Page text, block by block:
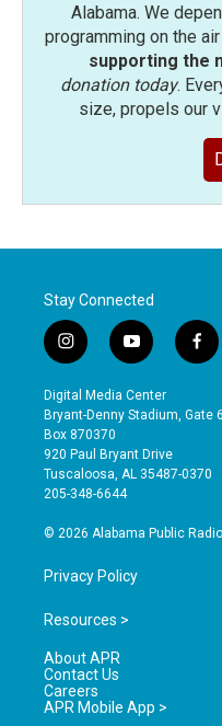
Alabama. We
programming on the
supporting the
donation today.
size, propels our
Stay Connected
i
n
s
t
a
g
r
a
y
o
u
t
b
e
f
a
e
o
Digital Media Center
Bryant-Denny Stadium, Gate
Box 870370
920 Paul Bryant Drive
Tuscaloosa, AL 35487-0370
205-348-6644
© 2026 Alabama Public Radio
Privacy Policy
Resources >
About APR
Contact Us
Careers
APR Mobile App >